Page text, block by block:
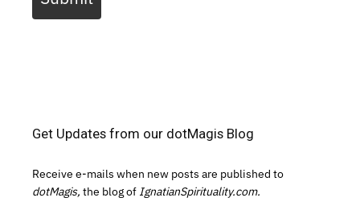
Get Updates from our dotMagis Blog
Receive e-mails when new posts are published to
dotMagis, the blog of IgnatianSpirituality.com.